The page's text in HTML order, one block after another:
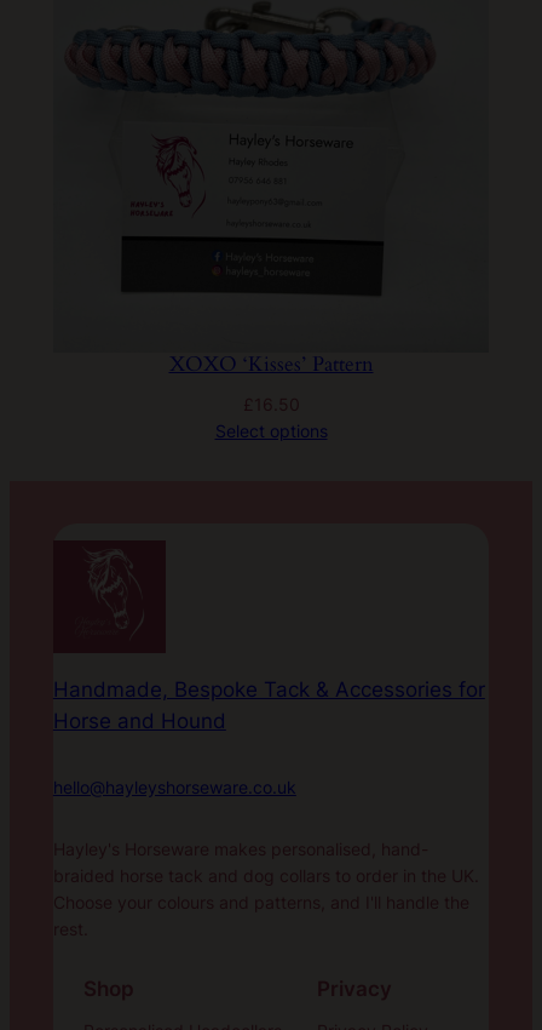
XOXO ‘Kisses’ Pattern
£ 16.50
Select options
Handmade, Bespoke Tack & Accessories for
Horse and Hound
hello@hayleyshorseware.co.uk
Hayley's Horseware makes personalised, hand-
braided horse tack and dog collars to order in the UK.
Choose your colours and patterns, and I'll handle the
rest.
Shop Privacy